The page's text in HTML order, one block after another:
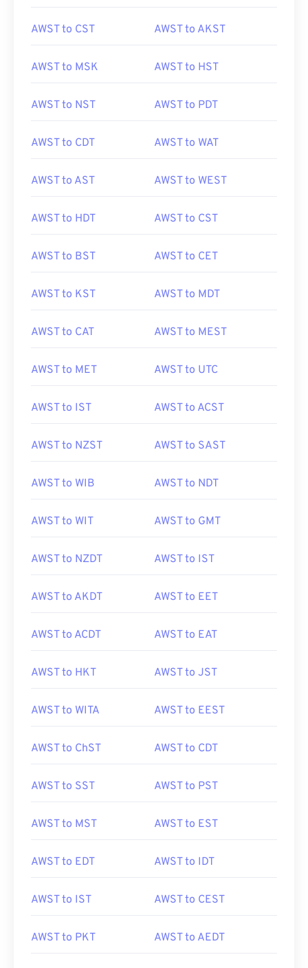
AWST to CST AWST to AKST
AWST to MSK AWST to HST
AWST to NST AWST to PDT
AWST to CDT AWST to WAT
AWST to AST AWST to WEST
AWST to HDT AWST to CST
AWST to BST AWST to CET
AWST to KST AWST to MDT
AWST to CAT AWST to MEST
AWST to MET AWST to UTC
AWST to IST AWST to ACST
AWST to NZST AWST to SAST
AWST to WIB AWST to NDT
AWST to WIT AWST to GMT
AWST to NZDT AWST to IST
AWST to AKDT AWST to EET
AWST to ACDT AWST to EAT
AWST to HKT AWST to JST
AWST to WITA AWST to EEST
AWST to ChST AWST to CDT
AWST to SST AWST to PST
AWST to MST AWST to EST
AWST to EDT AWST to IDT
AWST to IST AWST to CEST
AWST to PKT AWST to AEDT